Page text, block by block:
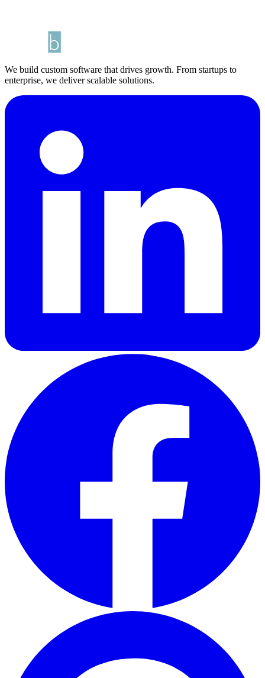
We build custom software that drives growth. From startups to
enterprise, we deliver scalable solutions.